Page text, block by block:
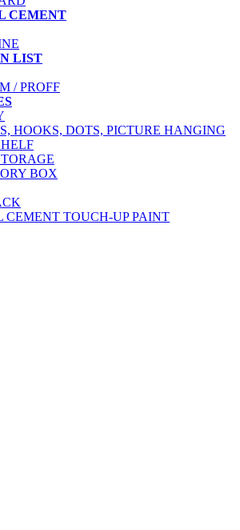
CEMENT
LIST
/ PROFF
HOOKS, DOTS, PICTURE HANGING
BOX
CEMENT TOUCH-UP PAINT